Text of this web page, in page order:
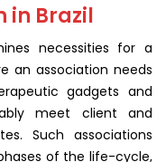
in Brazil
necessities for a
an association needs
gadgets and
meet client and
Such associations
of the life-cycle,